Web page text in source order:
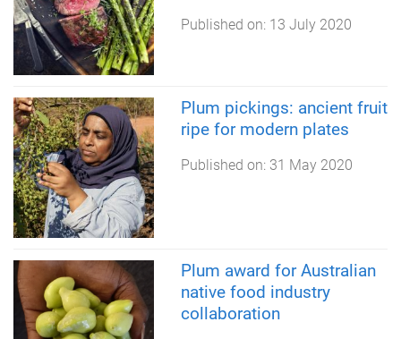
Published on: 13 July 2020
Plum pickings: ancient fruit
ripe for modern plates
Published on: 31 May 2020
Plum award for Australian
native food industry
collaboration